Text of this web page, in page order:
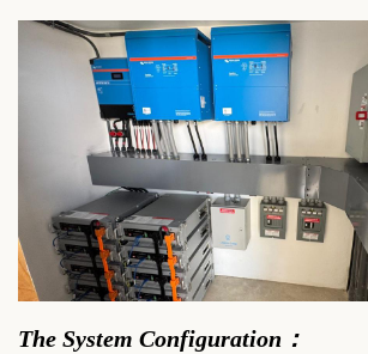
The System Configuration：